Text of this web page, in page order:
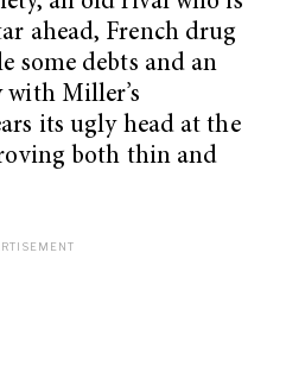
ahead, French drug
some debts and an
with Miller’s
its ugly head at the
both thin and